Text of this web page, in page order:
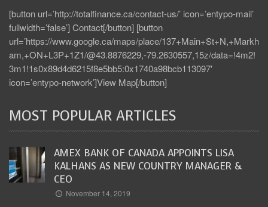
[button url=’http://totalfinance.ca/contact-us/’ icon=’entypo-mail’
fullwidth=’false’] Contact[/button] [button
url=’https://www.google.ca/maps/place/137+Main+St+N,+Markh
am,+ON+L3P+1Z1/@43.8876229,-79.2630557,15z/data=!4m2!
3m1!1s0x89d4d6215f8e5bb5:0x1740a98bcb113097′
icon=’entypo-network’]View Map[/button]
MOST POPULAR ARTICLES
AMEX BANK OF CANADA APPOINTS LISA
KALHANS AS NEW COUNTRY MANAGER &
CEO
November 14, 2019